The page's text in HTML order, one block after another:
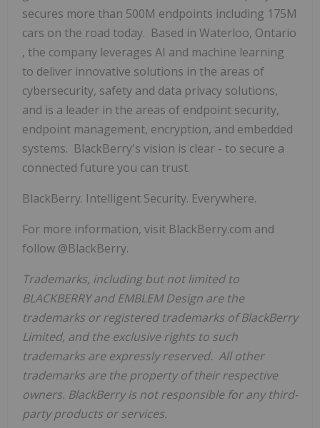
secures more than 500M endpoints including 175M
cars on the road today. Based in Waterloo, Ontario
, the company leverages AI and machine learning
to deliver innovative solutions in the areas of
cybersecurity, safety and data privacy solutions,
and is a leader in the areas of endpoint security,
endpoint management, encryption, and embedded
systems. BlackBerry's vision is clear - to secure a
connected future you can trust.
BlackBerry. Intelligent Security. Everywhere.
For more information, visit BlackBerry.com and
follow @BlackBerry.
Trademarks, including but not limited to
BLACKBERRY and EMBLEM Design are the
trademarks or registered trademarks of BlackBerry
Limited, and the exclusive rights to such
trademarks are expressly reserved. All other
trademarks are the property of their respective
owners. BlackBerry is not responsible for any third-
party products or services.